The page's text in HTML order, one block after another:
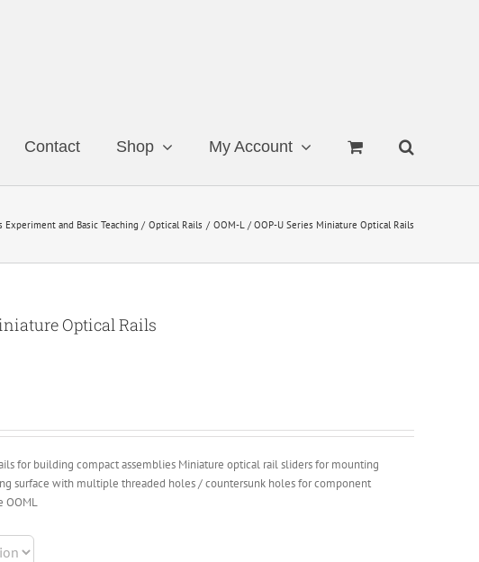
Contact Shop My Account
Experiment and Basic Teaching Optical Rails OOM-L / OOP-U Series Miniature Optical Rails
Optical Rails
for building compact assemblies Miniature optical rail sliders for mounting
surface with multiple threaded holes / countersunk holes for component
OOML